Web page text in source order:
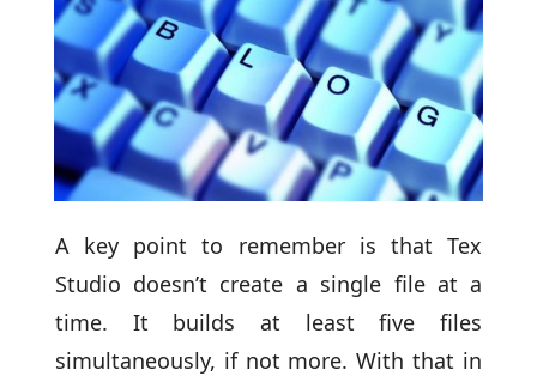
A key point to remember is that Tex
Studio doesn’t create a single file at a
time. It builds at least five files
simultaneously, if not more. With that in